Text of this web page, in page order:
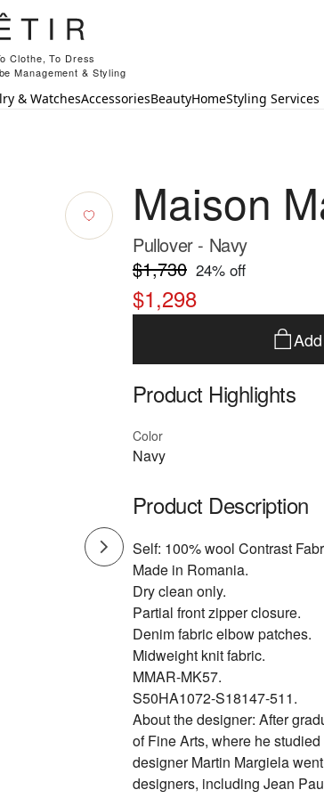
Clothe, To Dress
Management & Styling
& WatchesAccessoriesBeautyHomeStyling Services
Maison
Pullover - Navy
$1,730 24% off
$1,298
Product Highlights
Color
Navy
Product Description
Self: 100% wool Contrast
Made in Romania.
Dry clean only.
Partial front zipper closure.
Denim fabric elbow patches.
Midweight knit fabric.
MMAR-MK57.
S50HA1072-S18147-511.
About the designer: After
of Fine Arts, where he
designer Martin Margiela
designers, including Jean